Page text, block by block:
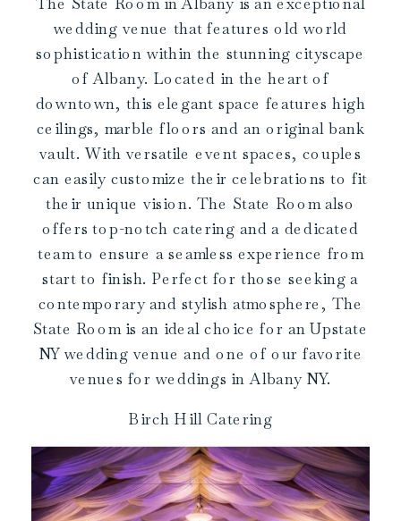
wedding venue that features old world
sophistication within the stunning cityscape
of Albany. Located in the heart of
downtown, this elegant space features high
ceilings, marble floors and an original bank
vault. With versatile event spaces, couples
can easily customize their celebrations to fit
their unique vision. The State Room also
offers top-notch catering and a dedicated
team to ensure a seamless experience from
start to finish. Perfect for those seeking a
contemporary and stylish atmosphere, The
State Room is an ideal choice for an Upstate
NY wedding venue and one of our favorite
venues for weddings in Albany NY.
Birch Hill Catering